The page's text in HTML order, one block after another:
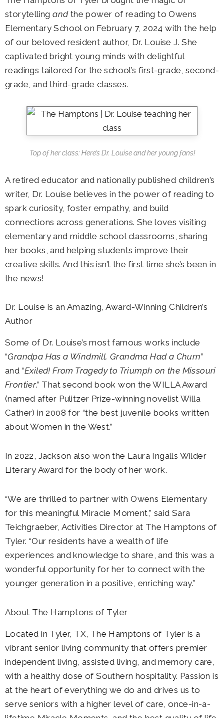
storytellingand the power of reading to Owens
Elementary School on February 7, 2024 with the help
of our beloved resident author, Dr. Louise J. She
captivated bright young minds with delightful
readings tailored for the school’s first-grade, second-
grade, and third-grade classes.
Top of her class: Here’s Dr. Louise and her young fans!
A retired educator and nationally published children’s
writer, Dr. Louise believes in the power of reading to
spark curiosity, foster empathy, and build
connections across generations. She loves visiting
elementary and middle school classrooms, sharing
her books, and helping students improve their
creative skills. And this isn’t the first time she’s been in
the news!
Dr. Louise is an Amazing, Award-Winning Children’s
Author
Some of Dr. Louise’s most famous works include
“Grandpa Has a Windmill, Grandma Had a Churn”
and “Exiled! From Tragedy to Triumph on the Missouri
Frontier.” That second book won the WILLA Award
(named after Pulitzer Prize-winning novelist Willa
Cather) in 2008 for “the best juvenile books written
about Women in the West.”
In 2022, Jackson also won the Laura Ingalls Wilder
Literary Award for the body of her work.
“We are thrilled to partner with Owens Elementary
for this meaningful Miracle Moment,” said Sara
Teichgraeber, Activities Director at The Hamptons of
Tyler. “Our residents have a wealth of life
experiences and knowledge to share, and this was a
wonderful opportunity for her to connect with the
younger generation in a positive, enriching way.”
About The Hamptons of Tyler
Located in Tyler, TX, The Hamptons of Tyler is a
vibrant senior living community that offers premier
independent living, assisted living, and memory care,
with a healthy dose of Southern hospitality. Passion is
at the heart of everything we do and drives us to
serve seniors with a higher level of care, once-in-a-